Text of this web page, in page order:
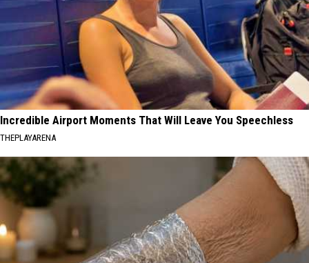
Incredible Airport Moments That Will Leave You Speechless
THEPLAYARENA